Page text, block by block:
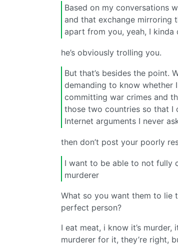
Based on my conversations
and that exchange mirroring
apart from you, yeah, I kinda
he’s obviously trolling you.
But that’s besides the point.
demanding to know whether
committing war crimes and
those two countries so that I
Internet arguments I never
then don’t post your poorly
I want to be able to not fully
murderer
What so you want them to lie
perfect person?
I eat meat, i know it’s
murderer for it, they’re right,